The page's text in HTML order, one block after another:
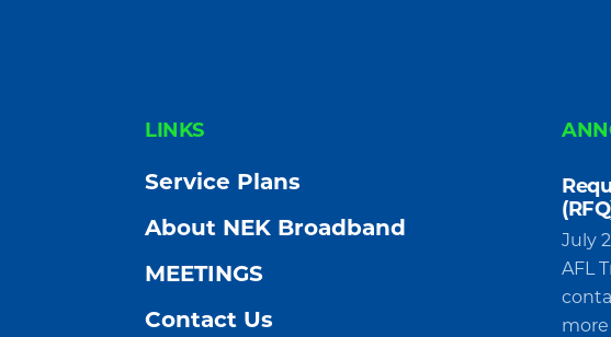
FOOTERLINKS
Service Plans
About NEK Broadband
MEETINGS
Contact Us
July
AFL